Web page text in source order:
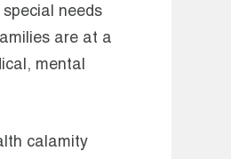
needs
are at a
mental
calamity